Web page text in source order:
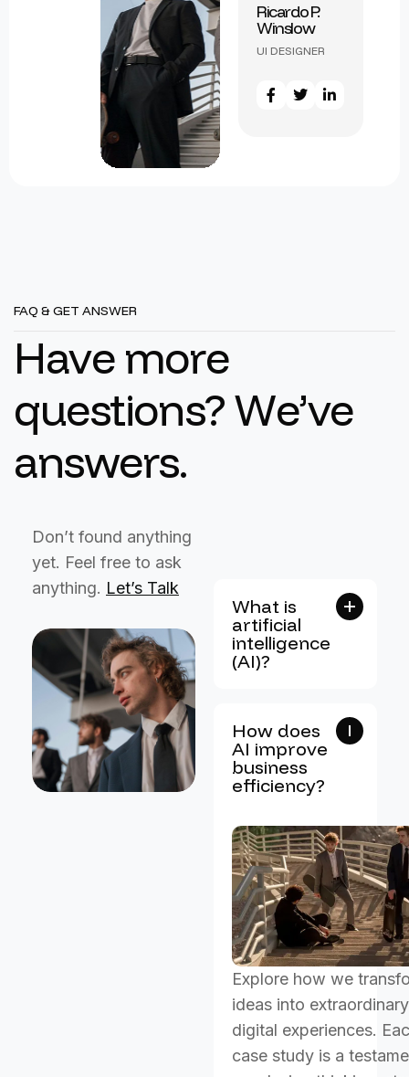
Ricardo P.
Winslow
UI DESIGNER
Samuel R.
Worthington
FAQ & GET ANSWER
Have more
questions?We’ve
answers.
Don’t found anything
yet. Feel free to ask
anything. Let’s Talk
What is
artificial
intelligence
(AI)?
How does
AI improve
business
efficiency?
Explore how we
ideas into extraordinary
digital experiences.
case study is a